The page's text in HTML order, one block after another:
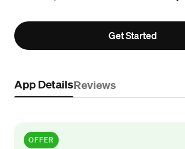
Get Started
App DetailsReviews
OFFER